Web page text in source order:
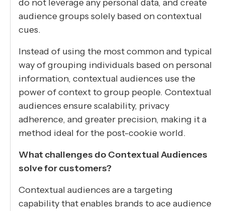
do not leverage any personal data, and create
audience groups solely based on contextual
cues.
Instead of using the most common and typical
way of grouping individuals based on personal
information, contextual audiences use the
power of context to group people. Contextual
audiences ensure scalability, privacy
adherence, and greater precision, making it a
method ideal for the post-cookie world.
What challenges do Contextual Audiences
solve for customers?
Contextual audiences are a targeting
capability that enables brands to ace audience